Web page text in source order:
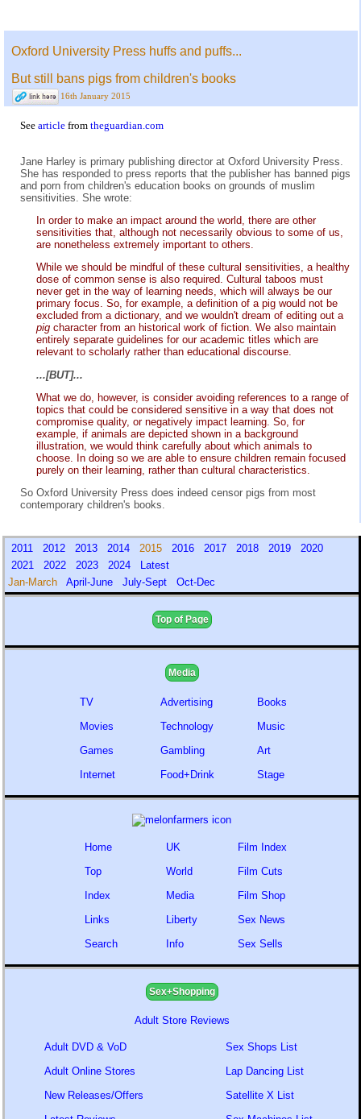
Oxford University Press huffs and puffs...
But still bans pigs from children's books
16th January 2015
See article from theguardian.com
Jane Harley is primary publishing director at Oxford University Press.
She has responded to press reports that the publisher has banned pigs
and porn from children's education books on grounds of muslim
sensitivities. She wrote:
In order to make an impact around the world, there are other
sensitivities that, although not necessarily obvious to some of us,
are nonetheless extremely important to others.
While we should be mindful of these cultural sensitivities, a healthy
dose of common sense is also required. Cultural taboos must
never get in the way of learning needs, which will always be our
primary focus. So, for example, a definition of a pig would not be
excluded from a dictionary, and we wouldn't dream of editing out a
pig character from an historical work of fiction. We also maintain
entirely separate guidelines for our academic titles which are
relevant to scholarly rather than educational discourse.
...[BUT]...
What we do, however, is consider avoiding references to a range of
topics that could be considered sensitive in a way that does not
compromise quality, or negatively impact learning. So, for
example, if animals are depicted shown in a background
illustration, we would think carefully about which animals to
choose. In doing so we are able to ensure children remain focused
purely on their learning, rather than cultural characteristics.
So Oxford University Press does indeed censor pigs from most
contemporary children's books.
2011 2012 2013 2014 2015 2016 2017 2018 2019
2020
2021
2022 2023 2024
Latest
Jan-March April-June July-Sept Oct-Dec
Top of Page
Media
TV
Movies
Games
Internet
Advertising
Technology
Gambling
Food+Drink
Books
Music
Art
Stage
Home
Top
Index
Links
Search
UK
World
Media
Liberty
Info
Film Index
Film Cuts
Film Shop
Sex News
Sex Sells
Sex+Shopping
Adult Store Reviews
Adult DVD & VoD
Adult Online Stores
New Releases/Offers
Sex Shops List
Lap Dancing List
Satellite X List